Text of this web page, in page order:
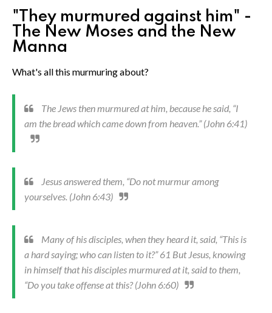
"They murmured against him" -
The New Moses and the New
Manna
What's all this murmuring about?
The Jews then murmured at him, because he said, “I
am the bread which came down from heaven.” (John 6:41)
Jesus answered them, “Do not murmur among
yourselves. (John 6:43)
Many of his disciples, when they heard it, said, “This is
a hard saying; who can listen to it?” 61 But Jesus, knowing
in himself that his disciples murmured at it, said to them,
“Do you take offense at this? (John 6:60)